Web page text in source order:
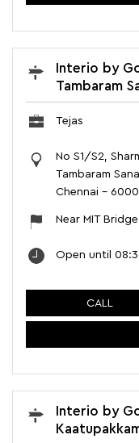
Interio by
Tambaram
Tejas
No S1/S2,
Tambaram
Chennai -
Near MIT Bridge
Open until
CALL
Interio by